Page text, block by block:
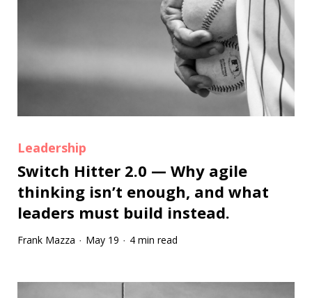
Leadership
Switch Hitter 2.0 — Why agile
thinking isn’t enough, and what
leaders must build instead.
Frank Mazza · May 19 · 4 min read